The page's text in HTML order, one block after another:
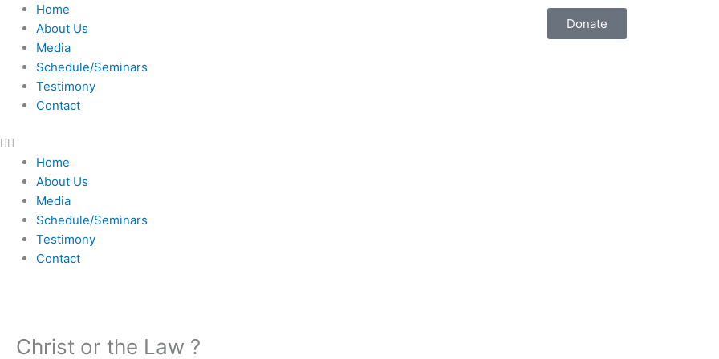
Skip
content
Home
About Us
Media
Schedule/Seminars
Testimony
Contact
Home
About Us
Media
Schedule/Seminars
Testimony
Contact
Donate
Christ or the Law ?